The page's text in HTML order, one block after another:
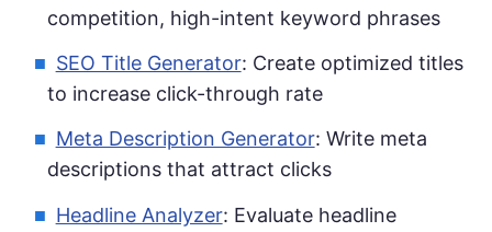
competition, high-intent keyword phrases
SEO Title Generator: Create optimized titles
to increase click-through rate
Meta Description Generator: Write meta
descriptions that attract clicks
Headline Analyzer: Evaluate headline